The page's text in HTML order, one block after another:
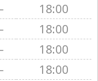
18:00
18:00
18:00
18:00